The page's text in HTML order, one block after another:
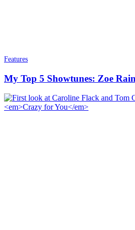
Features
My Top 5 Showtunes: Zoe